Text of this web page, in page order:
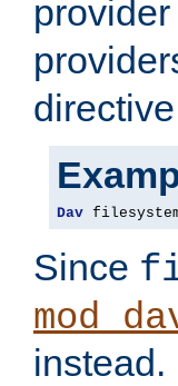
Dav
Since
instead.